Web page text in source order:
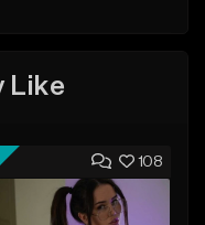
Like
108